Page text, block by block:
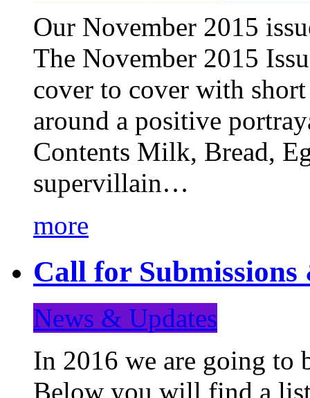
Our November 2015
The November 2015
cover to cover with
around a positive
Contents Milk, Bread,
supervillain…
more
Call for Submissions
News & Updates
In 2016 we are going to
Below you will find a list